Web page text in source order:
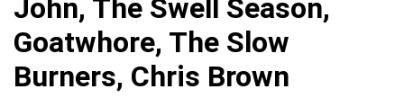
John, The Swell Season,
Goatwhore, The Slow
Burners, Chris Brown